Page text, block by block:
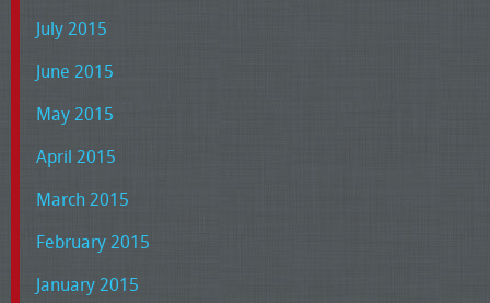
July 2015
June 2015
May 2015
April 2015
March 2015
February 2015
January 2015